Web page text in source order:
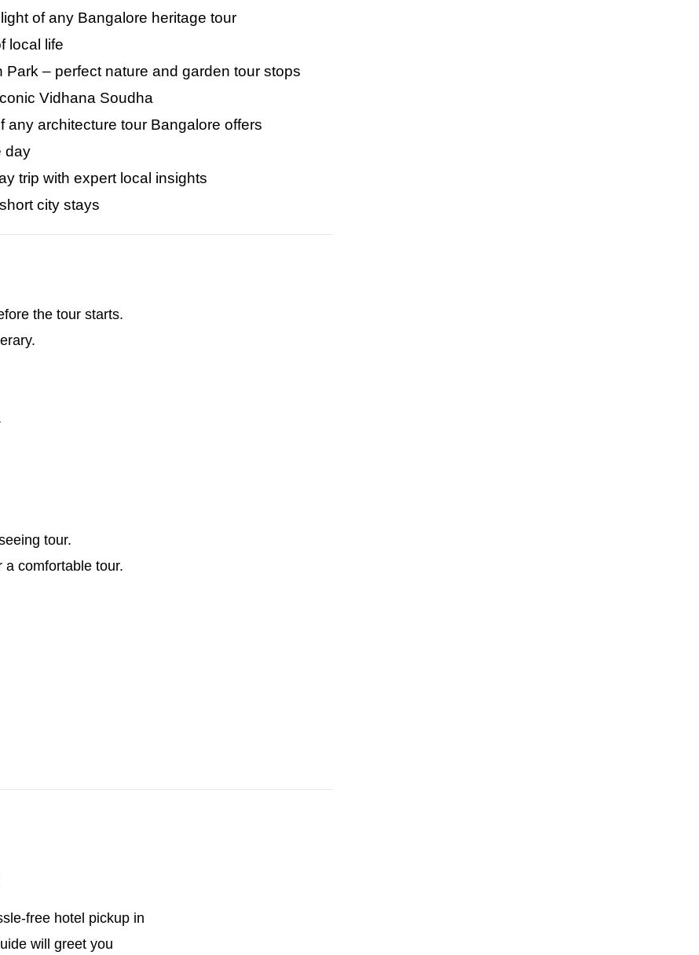
of any Bangalore heritage tour
local life
– perfect nature and garden tour stops
Vidhana Soudha
any architecture tour Bangalore offers
day
trip with expert local insights
city stays
the tour starts.
tour.
a comfortable tour.
free hotel pickup in
will greet you